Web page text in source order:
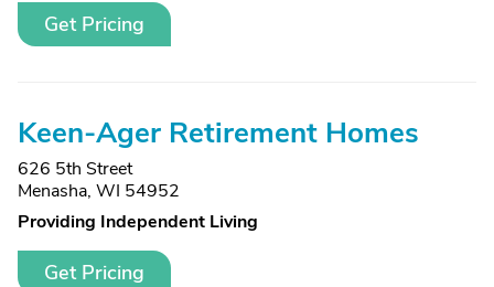
Get Pricing
Keen-Ager Retirement Homes
626 5th Street
Menasha, WI 54952
Providing Independent Living
Get Pricing